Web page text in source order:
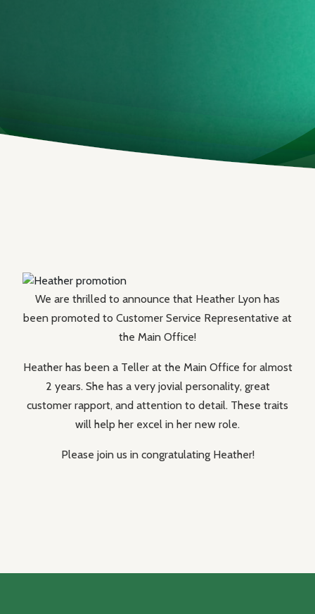
We are thrilled to announce that Heather Lyon has
been promoted to Customer Service Representative at
the Main Office!
Heather has been a Teller at the Main Office for almost
2 years. She has a very jovial personality, great
customer rapport, and attention to detail. These traits
will help her excel in her new role.
Please join us in congratulating Heather!